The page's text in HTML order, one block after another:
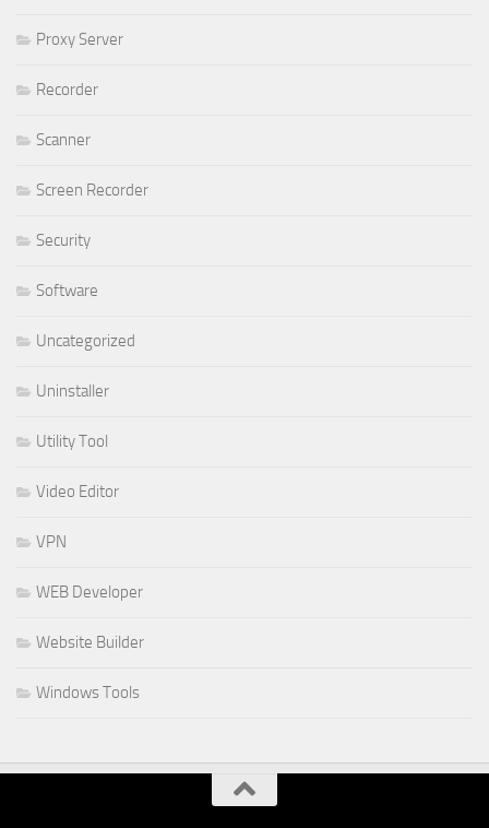
Proxy Server
Recorder
Scanner
Screen Recorder
Security
Software
Uncategorized
Uninstaller
Utility Tool
Video Editor
VPN
WEB Developer
Website Builder
Windows Tools